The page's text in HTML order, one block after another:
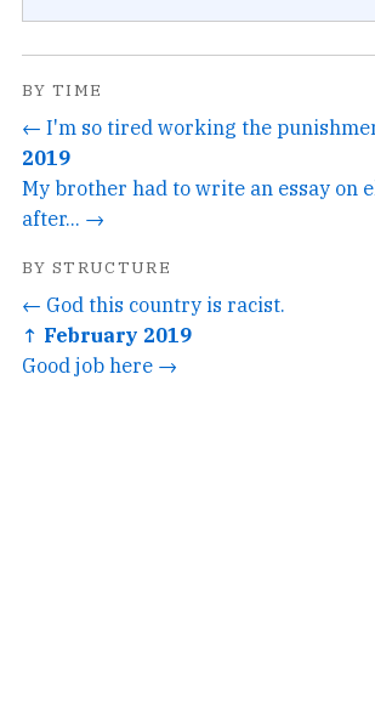
BY TIME
← I'm so tired working the
2019
My brother had to write an essay on
after... →
BY STRUCTURE
← God this country is racist.
↑ February 2019
Good job here →